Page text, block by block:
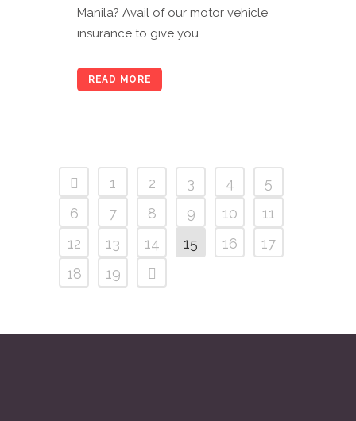
Manila? Avail of our motor vehicle
insurance to give you...
READ MORE
1 2 3 4
5
6
7 8 9 10
11
12
13 14 15 16
17
18
19